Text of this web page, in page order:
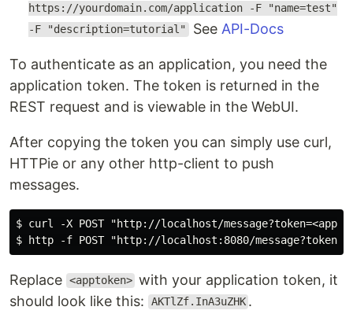
https://yourdomain.com/application -F "name=test"
-F "description=tutorial" See API-Docs
To authenticate as an application, you need the
application token. The token is returned in the
REST request and is viewable in the WebUI.
After copying the token you can simply use curl,
HTTPie or any other http-client to push
messages.
$ curl -X POST "http://localhost/
Replace <apptoken> with your application token, it
should look like this:
AKTlZf.InA3uZHK .